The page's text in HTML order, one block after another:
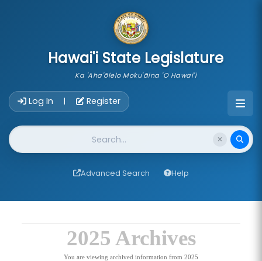
Hawai'i State Legislature
Ka 'Aha'ōlelo Moku'āina 'O Hawai'i
Log In | Register
Website Search
Advanced Search Help
2025 Archives
You are viewing archived information from 2025